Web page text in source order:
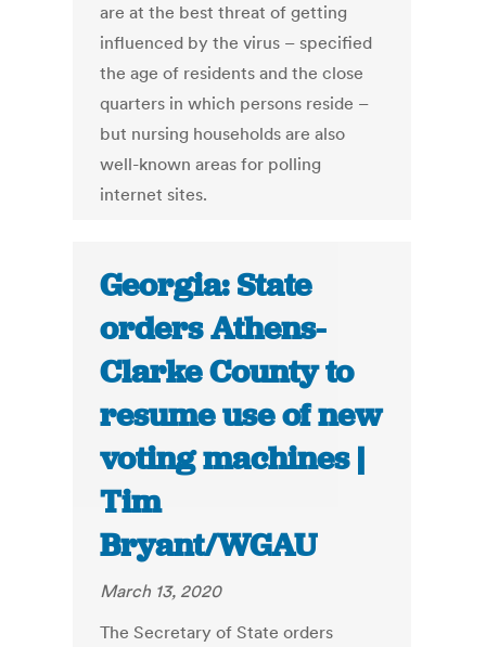
are at the best threat of getting
influenced by the virus – specified
the age of residents and the close
quarters in which persons reside –
but nursing households are also
well-known areas for polling
internet sites.
Georgia: State
orders Athens-
Clarke County to
resume use of new
voting machines |
Tim
Bryant/WGAU
March 13, 2020
The Secretary of State orders